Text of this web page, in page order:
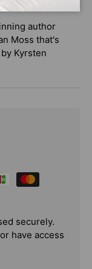
author
Moss that's
Kyrsten
securely.
have access